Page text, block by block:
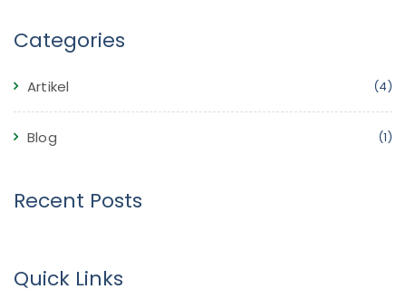
Categories
Artikel (4)
Blog (1)
Recent Posts
Quick Links